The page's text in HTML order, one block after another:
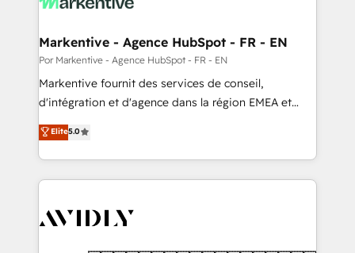
Markentive - Agence HubSpot - FR - EN
Por Markentive - Agence HubSpot - FR - EN
Markentive fournit des services de conseil,
d'intégration et d'agence dans la région EMEA et
North America. Avec plus de 115 experts en
marketing automation, Growth, Revops, CRM et
webdesign. Markentive is both a consulting firm, a
digital agency and an integrator. With over 115
CRM and webdesign (We focus on EMEA - USA
Elite5.0